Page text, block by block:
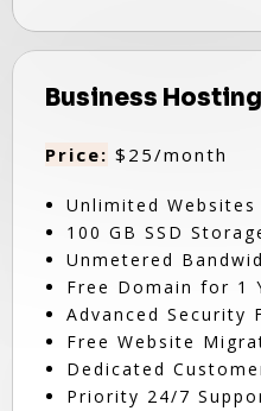
Business
Price: $25/month
Unlimited Websites
100 GB SSD
Unmetered
Free Domain for 1
Advanced Security
Free Website
Dedicated
Priority 24/7